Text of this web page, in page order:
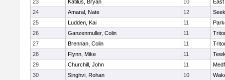
23 Katilus, Bryan 10
24
Amaral, Nate 12
25
Ludden, Kai 11
26
Ganzenmuller, Colin 11
27
Brennan, Colin 11
28
Flynn, Mike 11
29
Churchill, John 11
30
Singhvi, Rohan 10